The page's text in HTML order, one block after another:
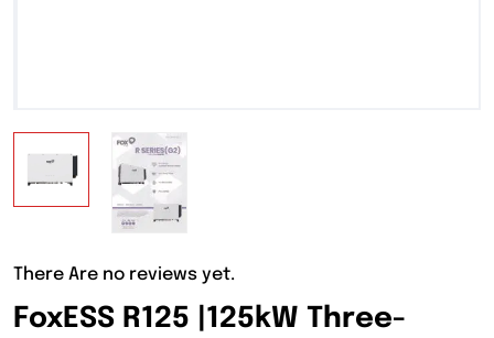
There Are no reviews yet.
FoxESS R125 |125kW Three-